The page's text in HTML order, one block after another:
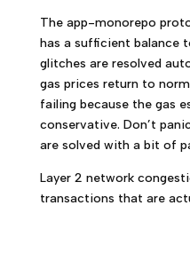
The app-monorepo
has a sufficient balance
glitches are resolved
gas prices return to
failing because the gas
conservative. Don’t
are solved with a bit of
Layer 2 network
transactions that are